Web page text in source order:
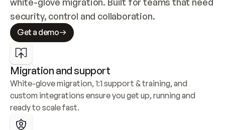
security, control and collaboration.
Get a demo
Migration and support
White-glove migration, 1:1 support & training, and
custom integrations ensure you get up, running and
ready to scale fast.